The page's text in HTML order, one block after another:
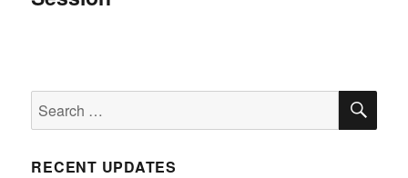
Search
for:
RECENT UPDATES